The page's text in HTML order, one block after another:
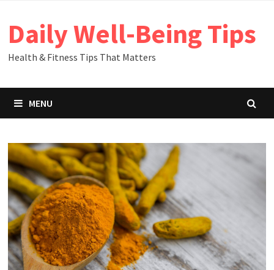
content
Daily Well-Being Tips
Health & Fitness Tips That Matters
MENU